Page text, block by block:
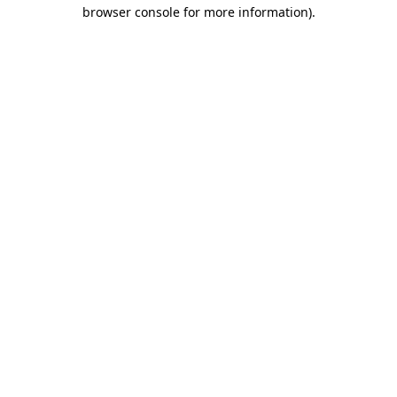
browser console for more information).